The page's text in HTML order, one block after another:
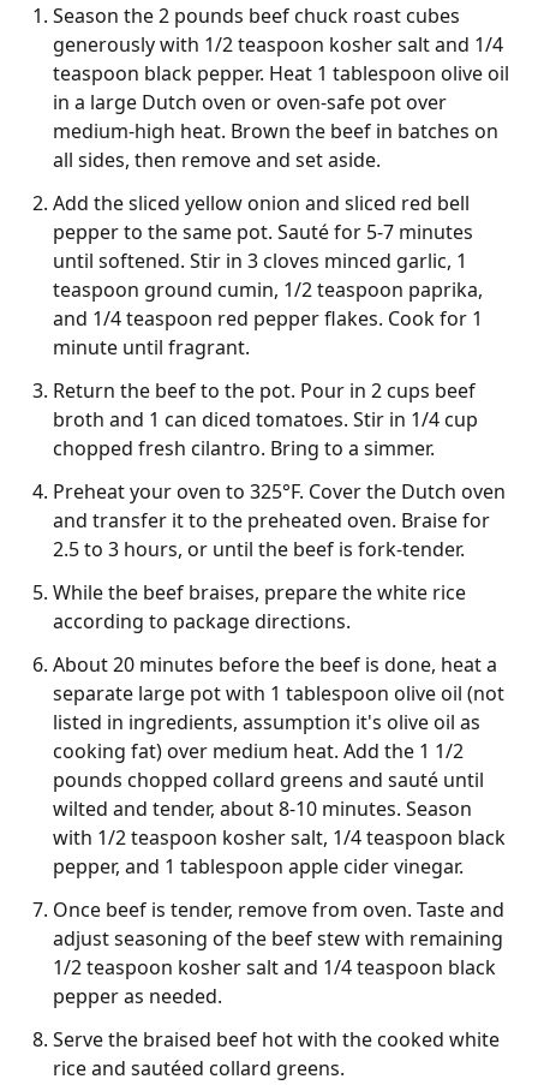
Season the 2 pounds beef chuck roast cubes
generously with 1/2 teaspoon kosher salt and 1/4
teaspoon black pepper. Heat 1 tablespoon olive oil
in a large Dutch oven or oven-safe pot over
medium-high heat. Brown the beef in batches on
all sides, then remove and set aside.
Add the sliced yellow onion and sliced red bell
pepper to the same pot. Sauté for 5-7 minutes
until softened. Stir in 3 cloves minced garlic, 1
teaspoon ground cumin, 1/2 teaspoon paprika,
and 1/4 teaspoon red pepper flakes. Cook for 1
minute until fragrant.
Return the beef to the pot. Pour in 2 cups beef
broth and 1 can diced tomatoes. Stir in 1/4 cup
chopped fresh cilantro. Bring to a simmer.
Preheat your oven to 325°F. Cover the Dutch oven
and transfer it to the preheated oven. Braise for
2.5 to 3 hours, or until the beef is fork-tender.
While the beef braises, prepare the white rice
according to package directions.
About 20 minutes before the beef is done, heat a
separate large pot with 1 tablespoon olive oil (not
listed in ingredients, assumption it's olive oil as
cooking fat) over medium heat. Add the 1 1/2
pounds chopped collard greens and sauté until
wilted and tender, about 8-10 minutes. Season
with 1/2 teaspoon kosher salt, 1/4 teaspoon black
pepper, and 1 tablespoon apple cider vinegar.
Once beef is tender, remove from oven. Taste and
adjust seasoning of the beef stew with remaining
1/2 teaspoon kosher salt and 1/4 teaspoon black
pepper as needed.
Serve the braised beef hot with the cooked white
rice and sautéed collard greens.